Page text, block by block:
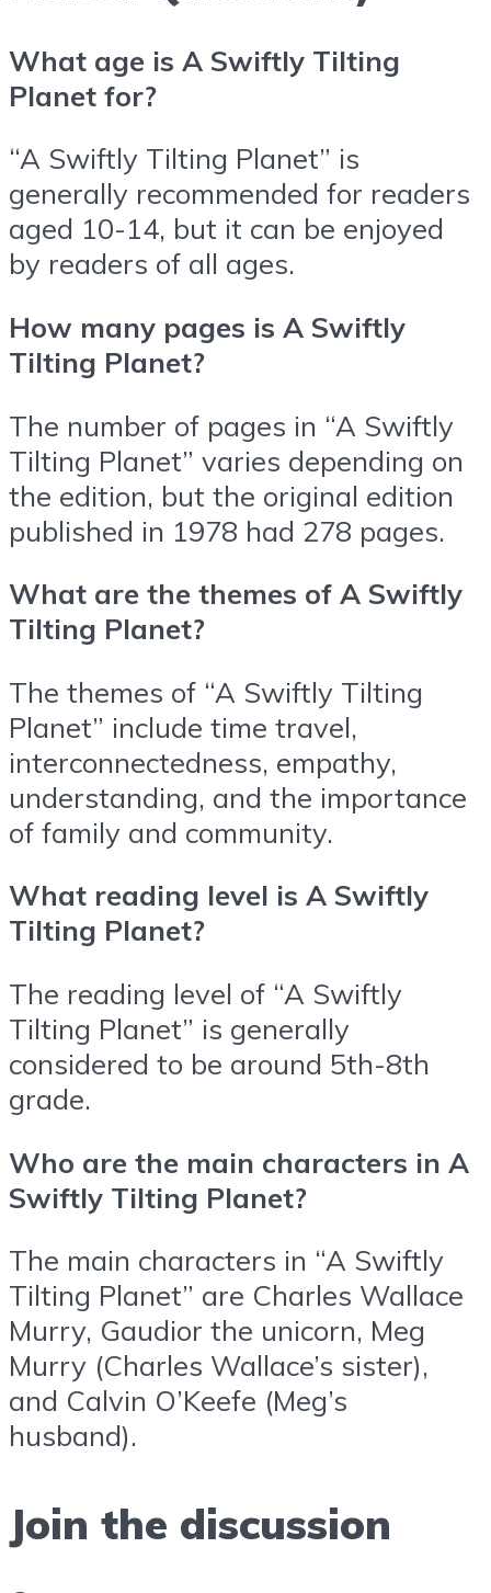
What age is A Swiftly Tilting
Planet for?
“A Swiftly Tilting Planet” is
generally recommended for readers
aged 10-14, but it can be enjoyed
by readers of all ages.
How many pages is A Swiftly
Tilting Planet?
The number of pages in “A Swiftly
Tilting Planet” varies depending on
the edition, but the original edition
published in 1978 had 278 pages.
What are the themes of A Swiftly
Tilting Planet?
The themes of “A Swiftly Tilting
Planet” include time travel,
interconnectedness, empathy,
understanding, and the importance
of family and community.
What reading level is A Swiftly
Tilting Planet?
The reading level of “A Swiftly
Tilting Planet” is generally
considered to be around 5th-8th
grade.
Who are the main characters in A
Swiftly Tilting Planet?
The main characters in “A Swiftly
Tilting Planet” are Charles Wallace
Murry, Gaudior the unicorn, Meg
Murry (Charles Wallace’s sister),
and Calvin O’Keefe (Meg’s
husband).
Join the discussion